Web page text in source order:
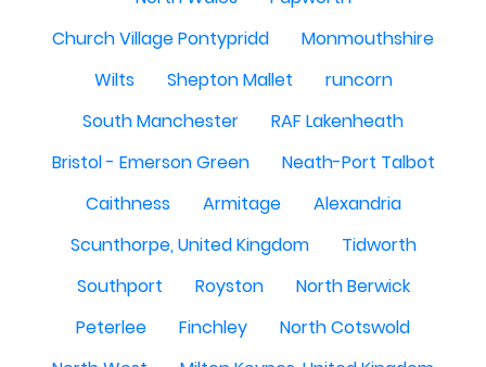
Church Village Pontypridd
Monmouthshire
Wilts
Shepton Mallet
runcorn
South Manchester
RAF Lakenheath
Bristol - Emerson Green
Neath-Port Talbot
Caithness
Armitage
Alexandria
Scunthorpe, United Kingdom
Tidworth
Southport
Royston
North Berwick
Peterlee
Finchley
North Cotswold